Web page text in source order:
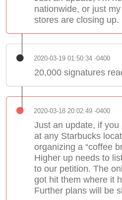
nationwide, or just
stores are closing up.
2020-03-19 01:50:34 -0400
20,000 signatures
2020-03-18 20:02:49 -0400
Just an update, if
at any Starbucks
organizing a “coffee
Higher up needs to
to our petition. The
got hit them where it
Further plans will be